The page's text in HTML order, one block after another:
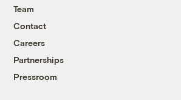
Team
Contact
Careers
Partnerships
Pressroom